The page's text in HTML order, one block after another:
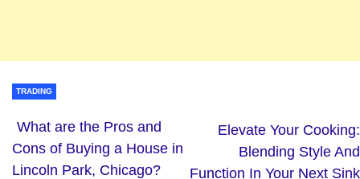
TRADING
What are the Pros and
Cons of Buying a House in
Lincoln Park, Chicago?
Elevate Your Cooking:
Blending Style And
Function In Your Next Sink